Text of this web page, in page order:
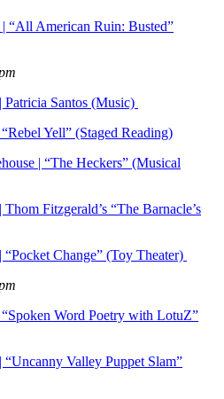
“All American Ruin: Busted”
Santos (Music)
Yell” (Staged Reading)
| “The Heckers” (Musical
| Thom Fitzgerald’s “The Barnacle’s
Change” (Toy Theater)
Word Poetry with LotuZ”
Valley Puppet Slam”